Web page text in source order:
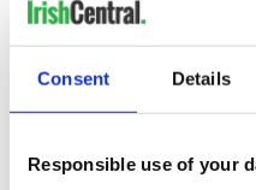
Consent Details
Responsible use of your